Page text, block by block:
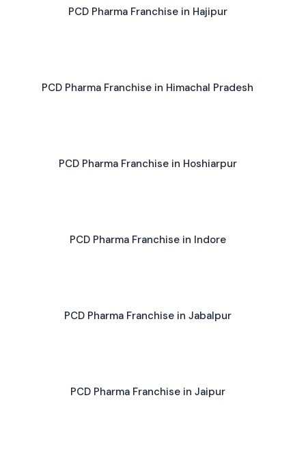
PCD Pharma Franchise in Hajipur
PCD Pharma Franchise in Himachal Pradesh
PCD Pharma Franchise in Hoshiarpur
PCD Pharma Franchise in Indore
PCD Pharma Franchise in Jabalpur
PCD Pharma Franchise in Jaipur